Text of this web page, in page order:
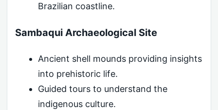
Brazilian coastline.
Sambaqui Archaeological Site
Ancient shell mounds providing insights
into prehistoric life.
Guided tours to understand the
indigenous culture.